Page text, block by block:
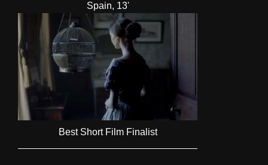
Spain, 13'
Best Short Film Finalist